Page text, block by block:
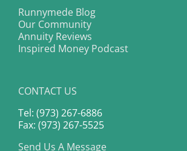
Runnymede Blog
Our Community
Annuity Reviews
Inspired Money Podcast
CONTACT US
Tel: (973) 267-6886
Fax: (973) 267-5525
Send Us A Message